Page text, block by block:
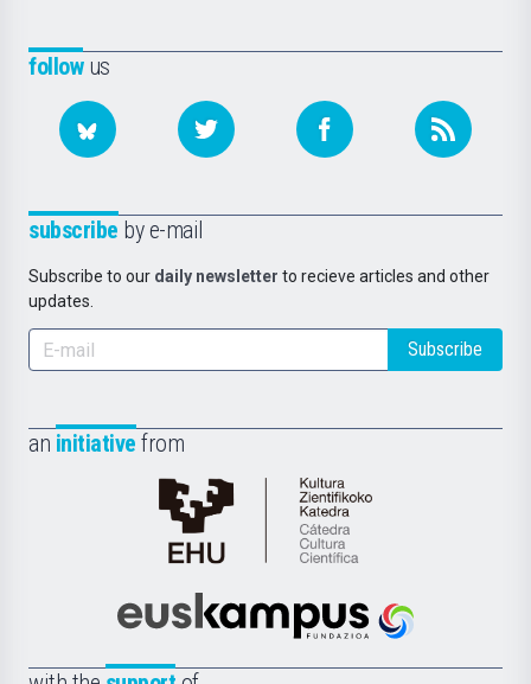
followus
subscribe by e-mail
Subscribe to our daily newsletter to recieve articles and other
updates.
Subscribe
an initiative from
Cátedra
de
Científica
la
Euskampus